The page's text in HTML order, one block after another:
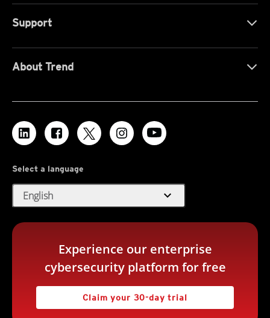
Support
About Trend
Select a language
English expand_more
Experience our enterprise
cybersecurity platform for free
Claim your 30-day trial